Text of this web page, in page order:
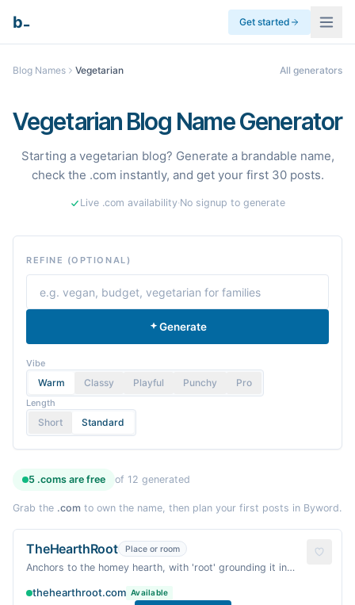
b Get started
Blog Names Vegetarian All generators
Vegetarian Blog Name Generator
Starting a vegetarian blog? Generate a brandable name,
check the .com instantly, and get your first 30 posts.
Live .com availability·No signup to generate
REFINE (OPTIONAL)
Generate
Vibe
Warm Classy Playful Punchy Pro
Length
Short Standard
5 .coms are free of 12 generated
Grab the .com to own the name, then plan your first posts in Byword.
TheHearthRoot Place or room
Anchors to the homey hearth, with 'root' grounding it in
thehearthroot.com Available